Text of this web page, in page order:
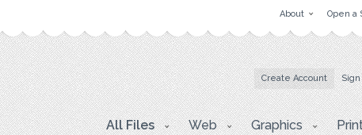
About Open a
Create Account
All Files Web Graphics